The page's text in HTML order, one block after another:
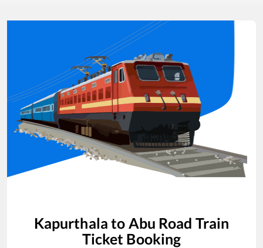
Kapurthala to Abu Road Train
Ticket Booking